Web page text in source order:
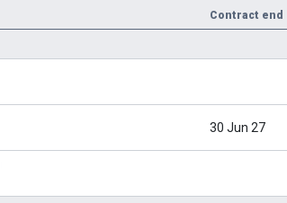
Contract end
30 Jun 27